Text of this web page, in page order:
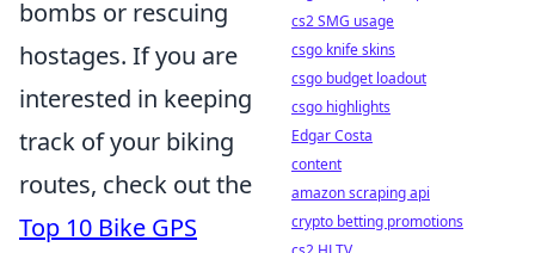
bombs or rescuing
hostages. If you are
interested in keeping
track of your biking
routes, check out the
Top 10 Bike GPS
cs2 SMG usage
csgo knife skins
csgo budget loadout
csgo highlights
Edgar Costa
content
amazon scraping api
crypto betting promotions